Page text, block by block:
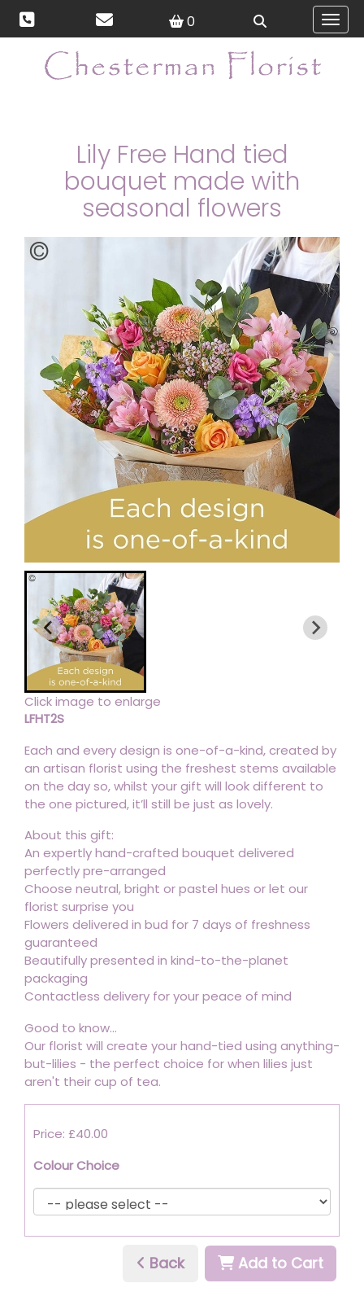
0
Lily Free Hand tied
bouquet made with
seasonal flowers
Click image to enlarge
LFHT2S
Each and every design is one-of-a-kind, created by
an artisan florist using the freshest stems available
on the day so, whilst your gift will look different to
the one pictured, it’ll still be just as lovely.
About this gift:
An expertly hand-crafted bouquet delivered
perfectly pre-arranged
Choose neutral, bright or pastel hues or let our
florist surprise you
Flowers delivered in bud for 7 days of freshness
guaranteed
Beautifully presented in kind-to-the-planet
packaging
Contactless delivery for your peace of mind
Good to know...
Our florist will create your hand-tied using anything-
but-lilies - the perfect choice for when lilies just
aren't their cup of tea.
Price: £40.00
Colour Choice
Back Add to Cart